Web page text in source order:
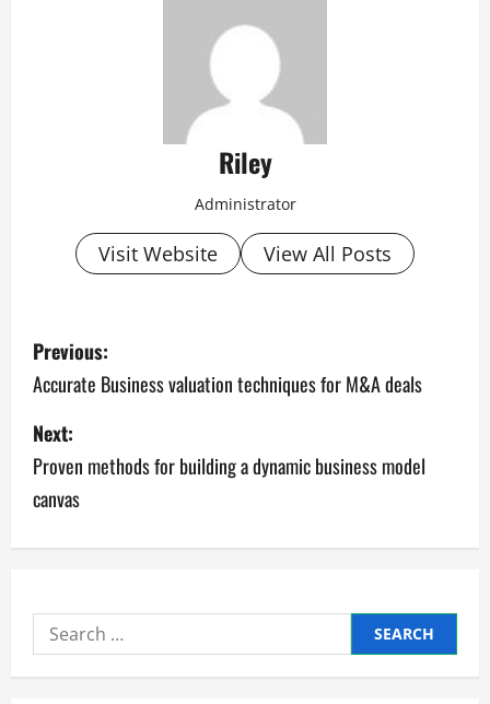
Riley
Administrator
Visit Website View All Posts
P
o
s
t
n
v
i
Previous:
Accurate Business valuation techniques for M&A deals
Next:
Proven methods for building a dynamic business model
canvas
Search
for: